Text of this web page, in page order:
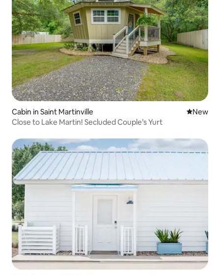
Cabin in Saint Martinville New
New
Close to Lake Martin! Secluded Couple’s Yurt